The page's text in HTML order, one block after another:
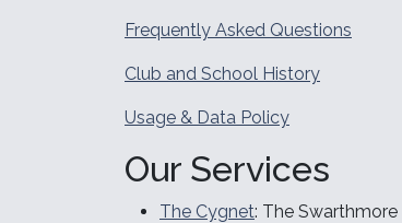
Frequently Asked Questions
Club and School History
Usage & Data Policy
Our Services
The Cygnet: The